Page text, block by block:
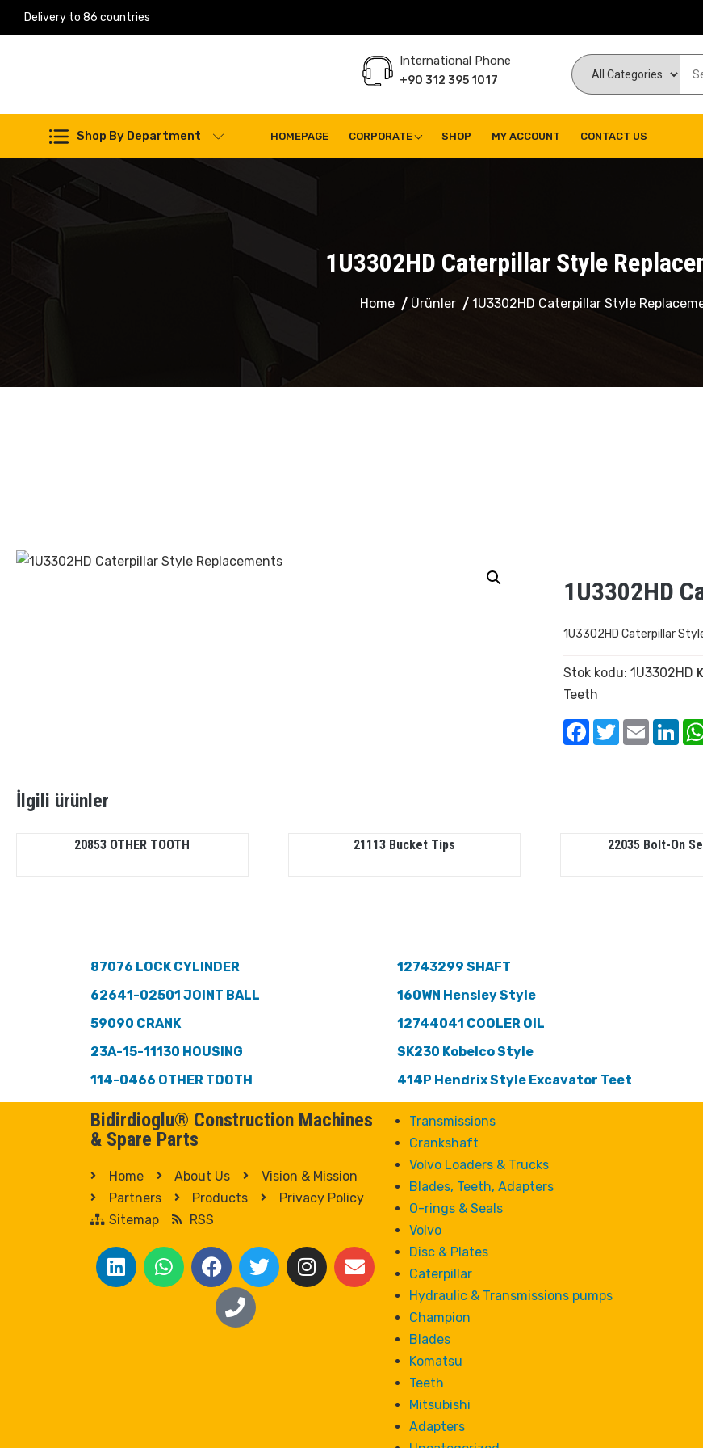
Delivery to 86 countries
International Phone
+90 312 395 1017
Shop By Department HOMEPAGE CORPORATE SHOP MY ACCOUNT CONTACT US
1U3302HD Caterpillar Style
Home Ürünler 1U3302HD Caterpillar Style
1U3302HD
1U3302HD Caterpillar
Stok kodu:1U3302HD
Teeth
Facebook
TwitterEmail
İlgili ürünler
20853 OTHER TOOTH 21113 Bucket Tips 22035 Bolt-On
87076 LOCK CYLINDER
62641-02501 JOINT BALL
59090 CRANK
23A-15-11130 HOUSING
114-0466 OTHER TOOTH
12743299 SHAFT
160WN Hensley Style
12744041 COOLER OIL
SK230 Kobelco Style
414P Hendrix Style Excavator Teet
Bidirdioglu® Construction Machines
& Spare Parts
Home About Us
Vision & Mission
Partners
Products
Privacy Policy
Sitemap
RSS
Transmissions
Crankshaft
Volvo Loaders & Trucks
Blades, Teeth, Adapters
O-rings & Seals
Volvo
Disc & Plates
Caterpillar
Hydraulic & Transmissions pumps
Champion
Blades
Komatsu
Teeth
Mitsubishi
Adapters